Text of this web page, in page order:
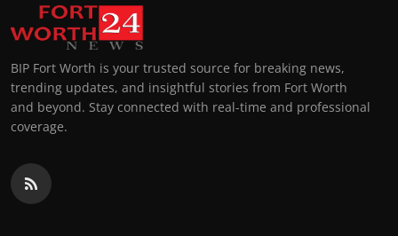
BIP Fort Worth is your trusted source for breaking news,
trending updates, and insightful stories from Fort Worth
and beyond. Stay connected with real-time and professional
coverage.